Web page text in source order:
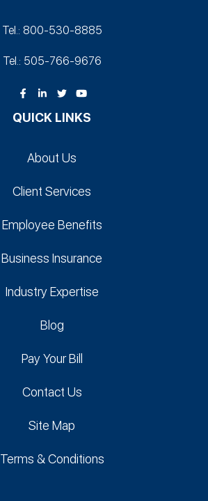
Tel.: 800-530‑8885
Tel.: 505-766‑9676
QUICK LINKS
About Us
Client Services
Employee Benefits
Business Insurance
Industry Expertise
Blog
Pay Your Bill
Contact Us
Site Map
Terms & Conditions